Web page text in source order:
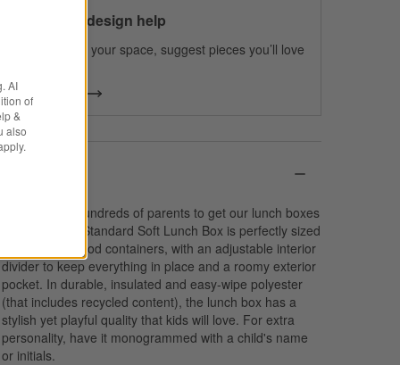
100% free design help
We can plan your space, suggest pieces you’ll love
Get Started
We spoke to hundreds of parents to get our lunch boxes
just right. Our Standard Soft Lunch Box is perfectly sized
to fit multiple food containers, with an adjustable interior
divider to keep everything in place and a roomy exterior
pocket. In durable, insulated and easy-wipe polyester
(that includes recycled content), the lunch box has a
stylish yet playful quality that kids will love. For extra
personality, have it monogrammed with a child's name
or initials.
AI
of
&
also